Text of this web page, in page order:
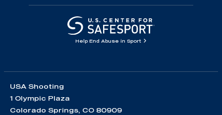
Help End Abuse in Sport
USA Shooting
1 Olympic Plaza
Colorado Springs, CO 80909